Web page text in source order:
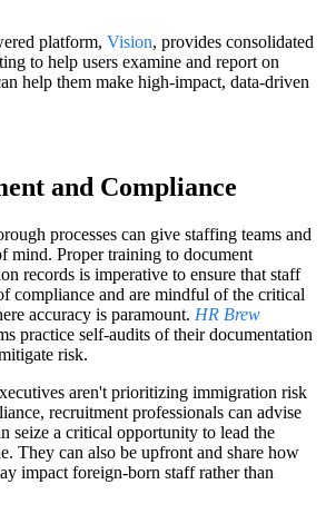
platform, Vision, provides consolidated
to help users examine and report on
help them make high-impact, data-driven
and Compliance
processes can give staffing teams and
mind. Proper training to document
records is imperative to ensure that staff
compliance and are mindful of the critical
accuracy is paramount. HR Brew
practice self-audits of their documentation
risk.
aren't prioritizing immigration risk
recruitment professionals can advise
seize a critical opportunity to lead the
They can also be upfront and share how
impact foreign-born staff rather than